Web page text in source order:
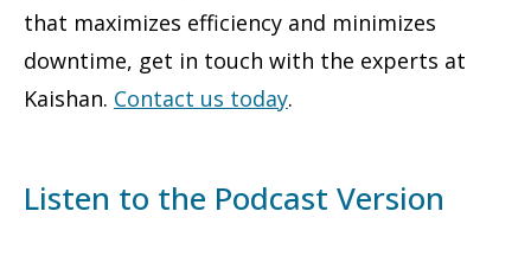
that maximizes efficiency and minimizes
downtime, get in touch with the experts at
Kaishan. Contact us today.
Listen to the Podcast Version